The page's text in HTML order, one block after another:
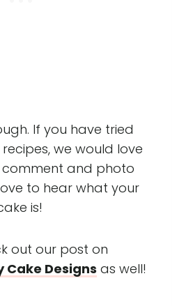
If you have tried
we would love
and photo
to hear what your
is!
out our post on
Cake Designs as well!